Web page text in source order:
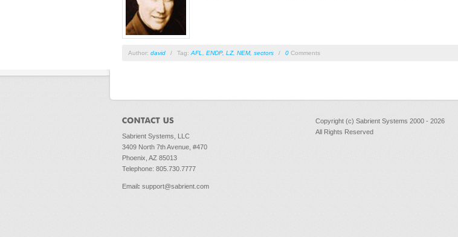
Author: david / Tag: AFL ENDP, LZ, NEM, sectors / 0 Comments
Sabrient Systems, LLC
3409 North 7th Avenue, #470
Phoenix, AZ 85013
Telephone: 805.730.7777
Email: support@sabrient.com
Copyright (c) Sabrient Systems 2000 - 2026
All Rights Reserved